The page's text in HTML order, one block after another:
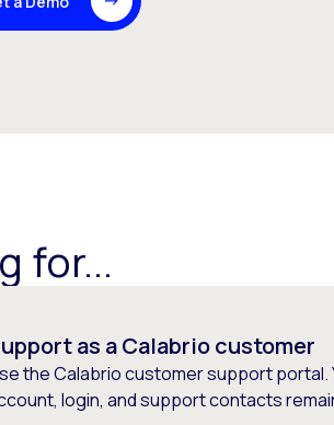
for...
as a Calabrio customer
the Calabrio customer support portal.
login, and support contacts